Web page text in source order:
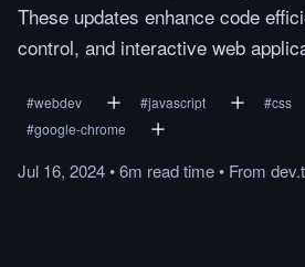
These updates enhance code
control, and interactive web
#webdev #javascript #css
#google-chrome
Jul 16, 2024•6m readtime• From